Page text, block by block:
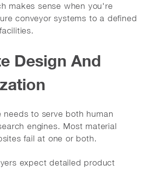
makes sense when you're
conveyor systems to a defined
Design And
needs to serve both human
engines. Most material
fail at one or both.
expect detailed product